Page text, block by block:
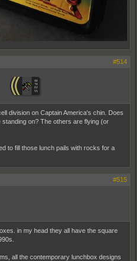
#514
division on Captain America's chin. Does
on? The others are flying (or
to fill those lunch pails with rocks for a
#515
in my head they all have the square
all the contemporary lunchbox designs